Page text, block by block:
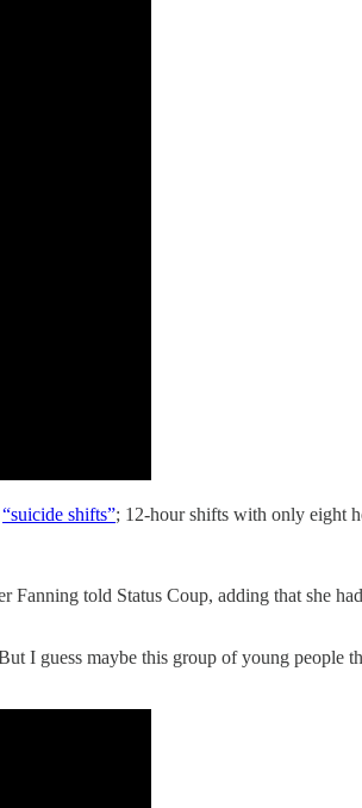
“suicide shifts”; 12-hour shifts with only eight
Fanning told Status Coup, adding that she
I guess maybe this group of young people